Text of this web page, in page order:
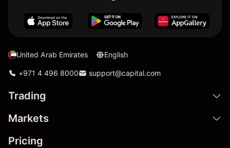
United Arab Emirates English
+971 4 496 8000 support@capital.com
Trading
Markets
Pricing